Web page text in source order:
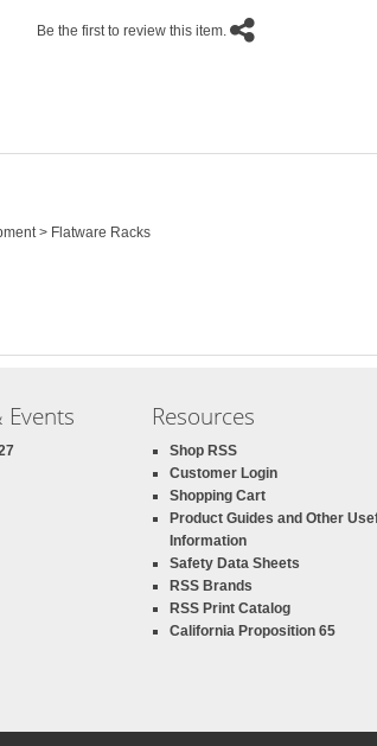
Be the first to review this item.
> Flatware Racks
Events Resources
Shop RSS
Customer Login
Shopping Cart
Product Guides and Other
Information
Safety Data Sheets
RSS Brands
RSS Print Catalog
California Proposition 65